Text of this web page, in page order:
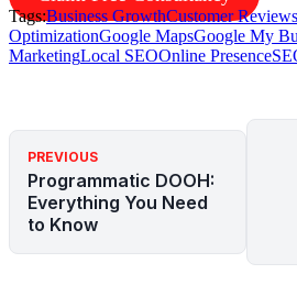
Tags:Business GrowthCustomer Reviews
OptimizationGoogle MapsGoogle My
MarketingLocal SEOOnline Presence
PREVIOUS
Programmatic DOOH:
Everything You Need
to Know